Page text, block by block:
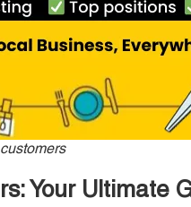
Your Ultimate